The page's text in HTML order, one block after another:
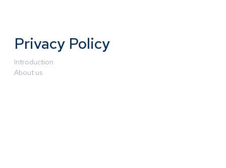
Privacy Policy
Introduction
About us